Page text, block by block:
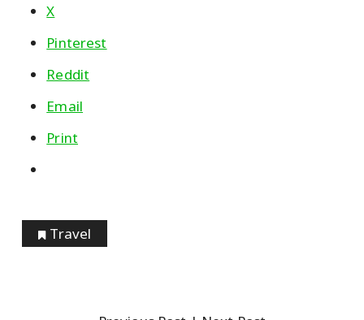
X
Pinterest
Reddit
Email
Print
Travel